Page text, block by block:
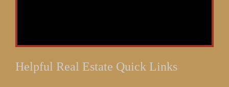
Helpful Real Estate Quick Links